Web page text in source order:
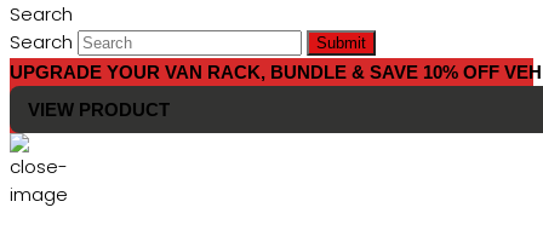
Search
Search
Submit
UPGRADE YOUR VAN RACK, BUNDLE & SAVE 10% OFF
VIEW PRODUCT